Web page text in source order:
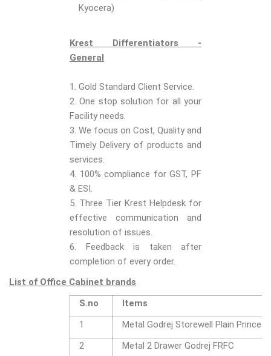
Kyocera)
Krest Differentiators -
General
1. Gold Standard Client Service.
2. One stop solution for all your
Facility needs.
3. We focus on Cost, Quality and
Timely Delivery of products and
services.
4. 100% compliance for GST, PF
& ESI.
5. Three Tier Krest Helpdesk for
effective communication and
resolution of issues.
6. Feedback is taken after
completion of every order.
List of Office Cabinet brands
S.no
Items
1
Metal Godrej Storewell Plain Prince
2
Metal 2 Drawer Godrej FRFC